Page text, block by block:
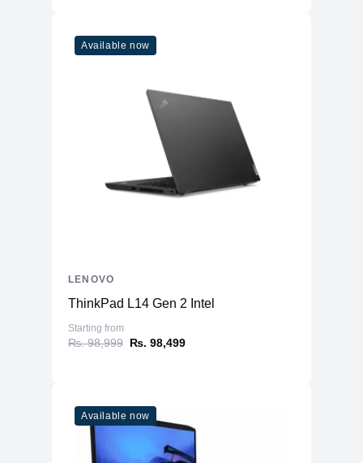
Available now
ThinkPad L14 Gen 2 Intel
Starting from
₨. 98,999 ₨. 98,499
LENOVO
Available now